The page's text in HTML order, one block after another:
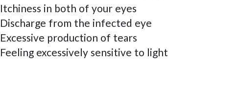
Itchiness in both of your eyes
Discharge from the infected eye
Excessive production of tears
Feeling excessively sensitive to light